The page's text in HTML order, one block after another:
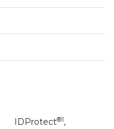
IDProtect®1,